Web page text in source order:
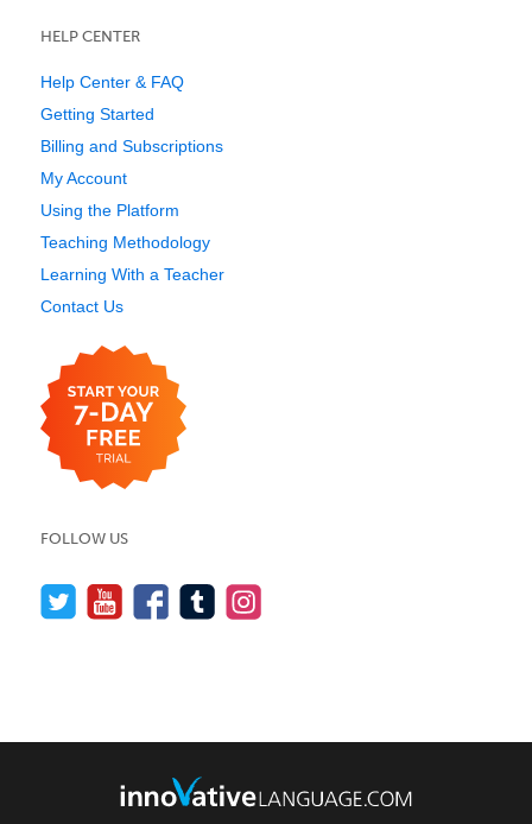
HELP CENTER
Help Center & FAQ
Getting Started
Billing and Subscriptions
My Account
Using the Platform
Teaching Methodology
Learning With a Teacher
Contact Us
FOLLOW US